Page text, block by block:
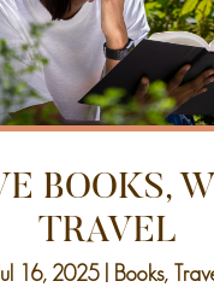
BOOKS,
TRAVEL
16, 2025| Books,